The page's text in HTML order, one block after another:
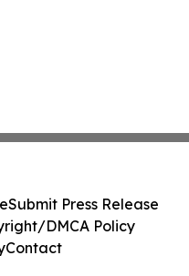
Submit Press Release
DMCA Policy
Contact